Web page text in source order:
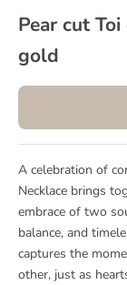
Pear cut
gold
A celebration of
Necklace brings
embrace of two
balance, and
captures the
other, just as